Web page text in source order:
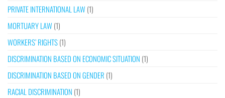
PRIVATE INTERNATIONAL LAW(1)
MORTUARY LAW(1)
WORKERS’ RIGHTS(1)
DISCRIMINATION BASED ON ECONOMIC SITUATION (1)
DISCRIMINATION BASED ON GENDER (1)
RACIAL DISCRIMINATION (1)